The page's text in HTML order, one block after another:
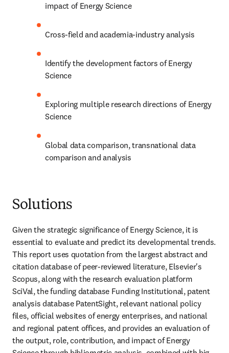
impact of Energy Science
Cross-field and academia-industry analysis
Identify the development factors of Energy
Science
Exploring multiple research directions of Energy
Science
Global data comparison, transnational data
comparison and analysis
Solutions
Given the strategic significance of Energy Science, it is
essential to evaluate and predict its developmental trends.
This report uses quotation from the largest abstract and
citation database of peer-reviewed literature, Elsevier's
Scopus, along with the research evaluation platform
SciVal, the funding database Funding Institutional, patent
analysis database PatentSight, relevant national policy
files, official websites of energy enterprises, and national
and regional patent offices, and provides an evaluation of
the output, role, contribution, and impact of Energy